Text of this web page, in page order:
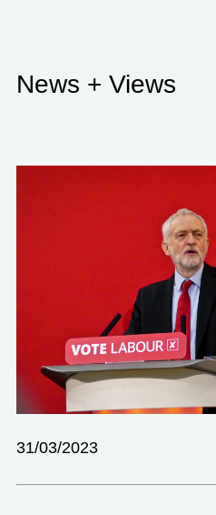
News + Views
31/03/2023